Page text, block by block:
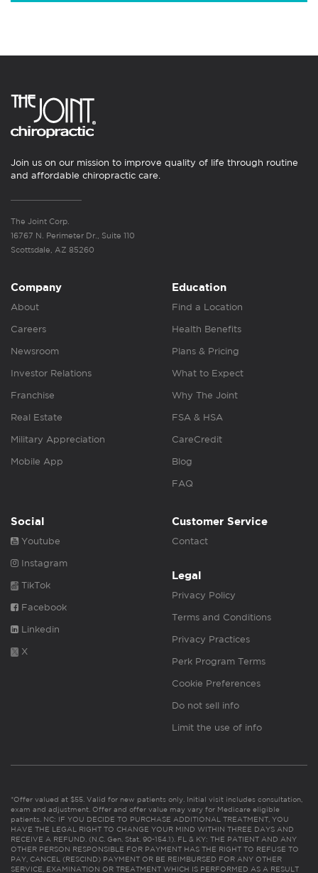
Join us on our mission to improve quality of life through routine
and affordable chiropractic care.
The Joint Corp.
16767 N. Perimeter Dr., Suite 110
Scottsdale, AZ 85260
Company
About
Careers
Newsroom
Investor Relations
Franchise
Real Estate
Military Appreciation
Mobile App
Education
Find a Location
Health Benefits
Plans & Pricing
What to Expect
Why The Joint
FSA & HSA
CareCredit
Blog
FAQ
Social
Youtube
Instagram
TikTok
Facebook
Linkedin
X
Customer Service
Contact
Legal
Privacy Policy
Terms and Conditions
Privacy Practices
Perk Program Terms
Cookie Preferences
Do not sell info
Limit the use of info
*Offer valued at $55. Valid for new patients only. Initial visit includes consultation,
exam and adjustment. Offer and offer value may vary for Medicare eligible
patients. NC: IF YOU DECIDE TO PURCHASE ADDITIONAL TREATMENT, YOU
HAVE THE LEGAL RIGHT TO CHANGE YOUR MIND WITHIN THREE DAYS AND
RECEIVE A REFUND. (N.C. Gen. Stat. 90-154.1). FL & KY: THE PATIENT AND ANY
OTHER PERSON RESPONSIBLE FOR PAYMENT HAS THE RIGHT TO REFUSE TO
PAY, CANCEL (RESCIND) PAYMENT OR BE REIMBURSED FOR ANY OTHER
SERVICE, EXAMINATION OR TREATMENT WHICH IS PERFORMED AS A RESULT